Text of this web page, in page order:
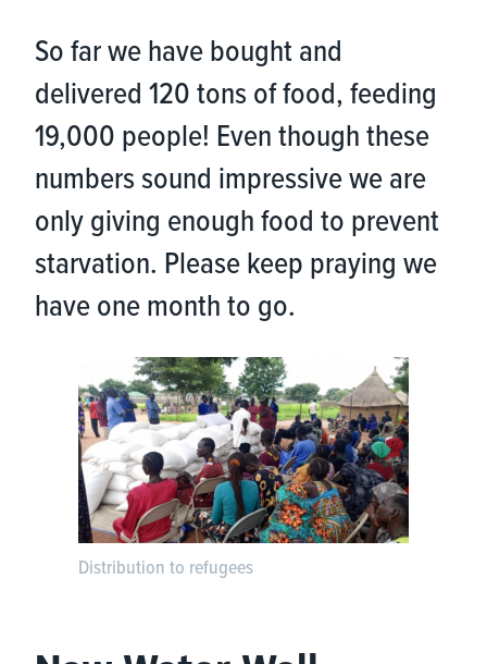
So far we have bought and
delivered 120 tons of food, feeding
19,000 people! Even though these
numbers sound impressive we are
only giving enough food to prevent
starvation. Please keep praying we
have one month to go.
Distribution to refugees